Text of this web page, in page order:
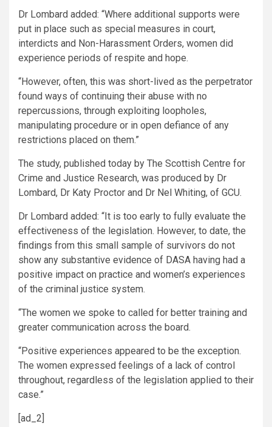
Dr Lombard added: “Where additional supports were
put in place such as special measures in court,
interdicts and Non-Harassment Orders, women did
experience periods of respite and hope.
“However, often, this was short-lived as the perpetrator
found ways of continuing their abuse with no
repercussions, through exploiting loopholes,
manipulating procedure or in open defiance of any
restrictions placed on them.”
The study, published today by The Scottish Centre for
Crime and Justice Research, was produced by Dr
Lombard, Dr Katy Proctor and Dr Nel Whiting, of GCU.
Dr Lombard added: “It is too early to fully evaluate the
effectiveness of the legislation. However, to date, the
findings from this small sample of survivors do not
show any substantive evidence of DASA having had a
positive impact on practice and women’s experiences
of the criminal justice system.
“The women we spoke to called for better training and
greater communication across the board.
“Positive experiences appeared to be the exception.
The women expressed feelings of a lack of control
throughout, regardless of the legislation applied to their
case.”
[ad_2]